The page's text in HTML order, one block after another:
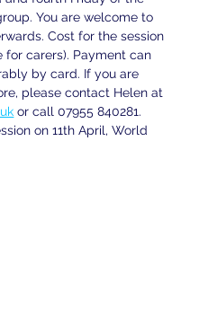
You are welcome to
Cost for the session
for carers). Payment can
by card. If you are
please contact Helen at
or call 07955 840281.
on 11th April, World